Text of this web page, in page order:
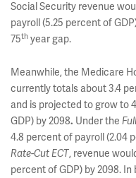
Social Security revenue
payroll (5.25 percent of
75th year gap.
Meanwhile, the Medicare
currently totals about 3.4
and is projected to grow to
GDP) by 2098. Under the
4.8 percent of payroll (2.04
Rate-CutECT, revenue
percent of GDP) by 2098.